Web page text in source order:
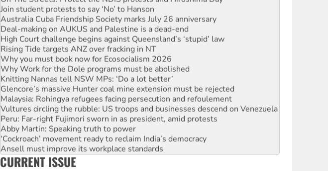
Australia Cuba Friendship Society marks July 26 anniversary
Deal-making on AUKUS and Palestine is a dead-end
High Court challenge begins against Queensland’s ‘stupid’ law
Rising Tide targets ANZ over fracking in NT
Why you must book now for Ecosocialism 2026
Why Work for the Dole programs must be abolished
Knitting Nannas tell NSW MPs: ‘Do a lot better’
Glencore’s massive Hunter coal mine extension must be rejected
Malaysia: Rohingya refugees facing persecution and refoulement
Vultures circling the rubble: US troops and businesses descend on Venezuela
Peru: Far-right Fujimori sworn in as president, amid protests
Abby Martin: Speaking truth to power
‘Cockroach’ movement ready to reclaim India’s democracy
Ansell must improve its workplace standards
Aboriginal women-led group launches push for water rights
United States: Trump prepares to reject midterm election results
CURRENT ISSUE